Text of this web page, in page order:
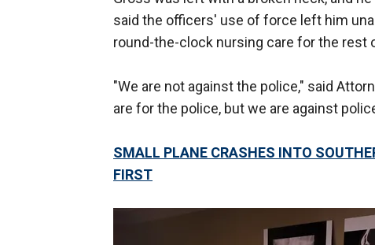
said the officers' use of force left him
round-the-clock nursing care for the rest
"We are not against the police," said
are for the police, but we are against
SMALL PLANE CRASHES INTO
FIRST